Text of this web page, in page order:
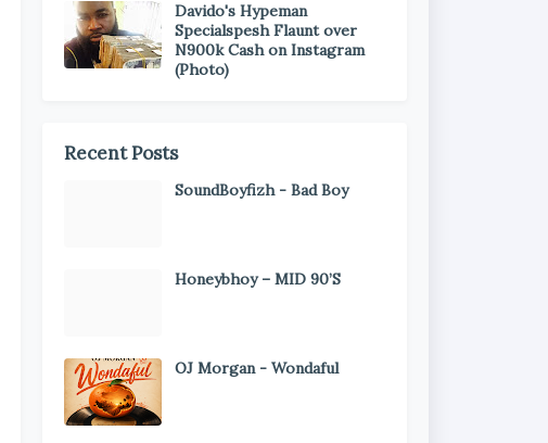
Davido's Hypeman
Specialspesh Flaunt over
N900k Cash on Instagram
(Photo)
Recent Posts
SoundBoyfizh - Bad Boy
Honeybhoy – MID 90’S
OJ Morgan - Wondaful